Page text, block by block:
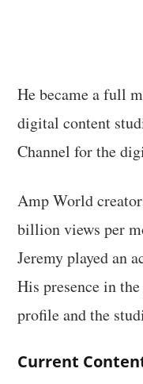
He became a full
digital content
Channel for the
Amp World
billion views per
Jeremy played an
His presence in
profile and the
Current